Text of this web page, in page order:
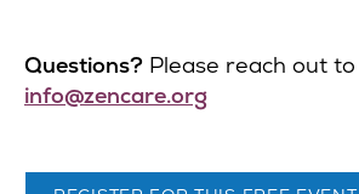
Questions? Please reach out to
info@zencare.org